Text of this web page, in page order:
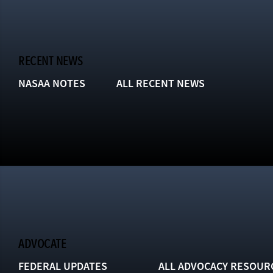
RECENT NEWS
NASAA NOTES ALL RECENT NEWS
ADVOCATE
FEDERAL UPDATES ALL ADVOCACY